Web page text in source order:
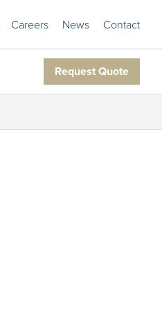
Careers News Contact
Request Quote